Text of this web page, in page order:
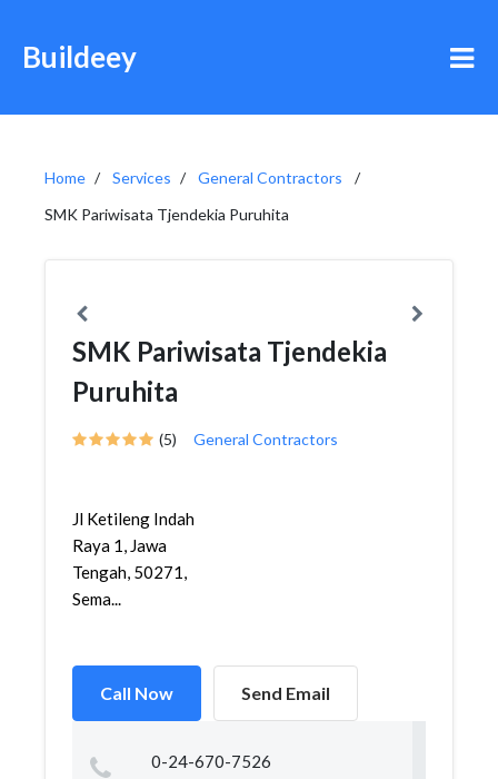
Buildeey
Home Services
General Contractors
SMK Pariwisata Tjendekia Puruhita
SMK Pariwisata Tjendekia
Puruhita
(5) General Contractors
Jl Ketileng Indah
Raya 1, Jawa
Tengah, 50271,
Sema...
Call Now Send Email
0-24-670-7526